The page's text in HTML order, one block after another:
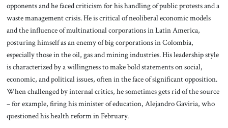
opponents and he faced criticism for his handling of public protests and a
waste management crisis. He is critical of neoliberal economic models
and the influence of multinational corporations in Latin America,
posturing himself as an enemy of big corporations in Colombia,
especially those in the oil, gas and mining industries. His leadership style
is characterized by a willingness to make bold statements on social,
economic, and political issues, often in the face of significant opposition.
When challenged by internal critics, he sometimes gets rid of the source
– for example, firing his minister of education, Alejandro Gaviria, who
questioned his health reform in February.